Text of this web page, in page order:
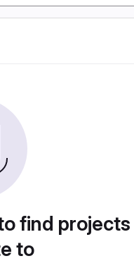
find
to